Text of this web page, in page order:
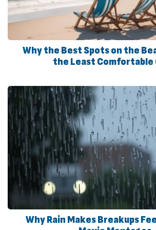
Why the Best Spots on the
the Least Comfortable
Why Rain Makes Breakups